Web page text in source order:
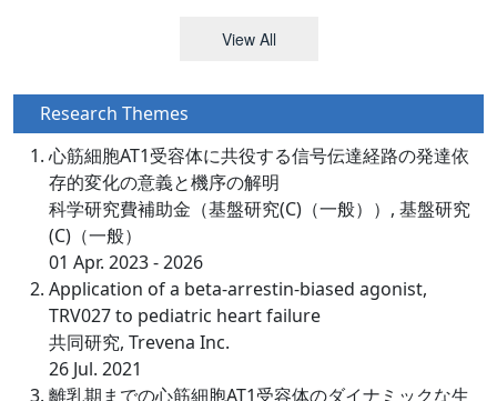
View All
Research Themes
心筋細胞AT1受容体に共役する信号伝達経路の発達依
存的変化の意義と機序の解明
科学研究費補助金（基盤研究(C)（一般））, 基盤研究
(C)（一般）
01 Apr. 2023 - 2026
Application of a beta-arrestin-biased agonist,
TRV027 to pediatric heart failure
共同研究, Trevena Inc.
26 Jul. 2021
離乳期までの心筋細胞AT1受容体のダイナミックな生